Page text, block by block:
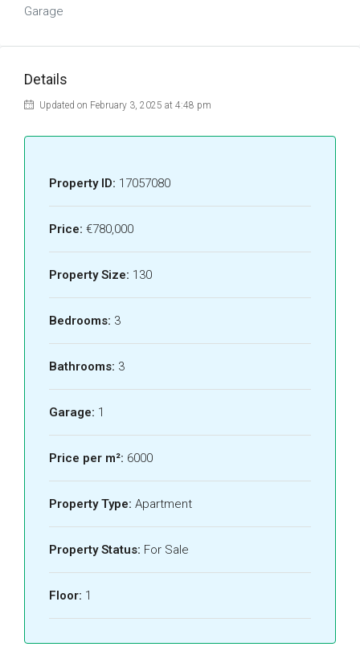
Garage
Details
Updated on February 3, 2025 at 4:48 pm
Property ID: 17057080
Price: €780,000
Property Size: 130
Bedrooms: 3
Bathrooms: 3
Garage: 1
Price per m²: 6000
Property Type: Apartment
Property Status: For Sale
Floor: 1